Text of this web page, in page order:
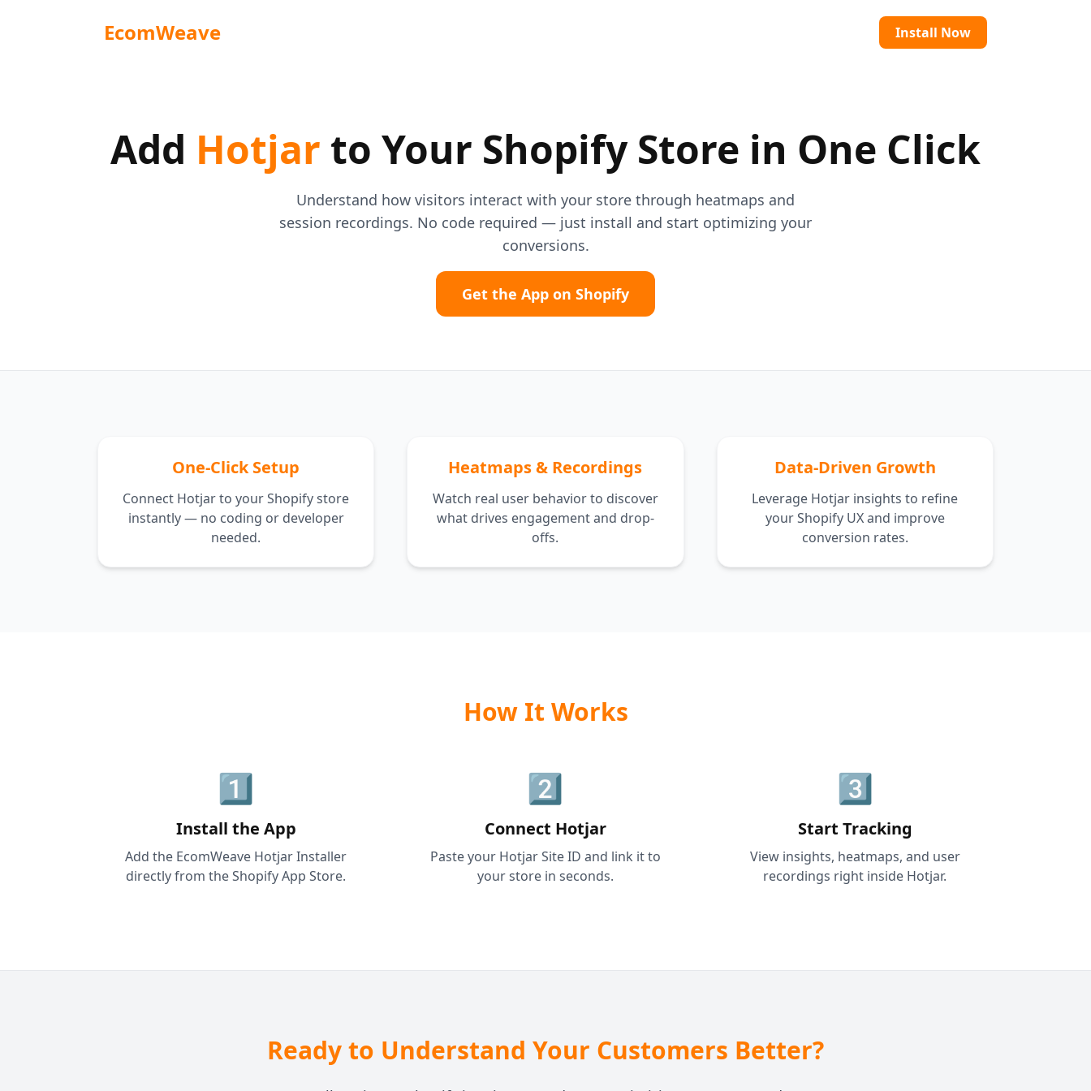
EcomWeave Install Now
Add Hotjar to Your Shopify Store in One Click
Understand how visitors interact with your store through heatmaps and
session recordings. No code required — just install and start optimizing your
conversions.
Get the App on Shopify
One-Click Setup
Connect Hotjar to your Shopify store
instantly — no coding or developer
needed.
Heatmaps & Recordings
Watch real user behavior to discover
what drives engagement and drop-
offs.
Data-Driven Growth
Leverage Hotjar insights to refine
your Shopify UX and improve
conversion rates.
How It Works
1️⃣
Install the App
Add the EcomWeave Hotjar Installer
directly from the Shopify App Store.
2️⃣
Connect Hotjar
Paste your Hotjar Site ID and link it to
your store in seconds.
3️⃣
Start Tracking
View insights, heatmaps, and user
recordings right inside Hotjar.
Ready to Understand Your Customers Better?